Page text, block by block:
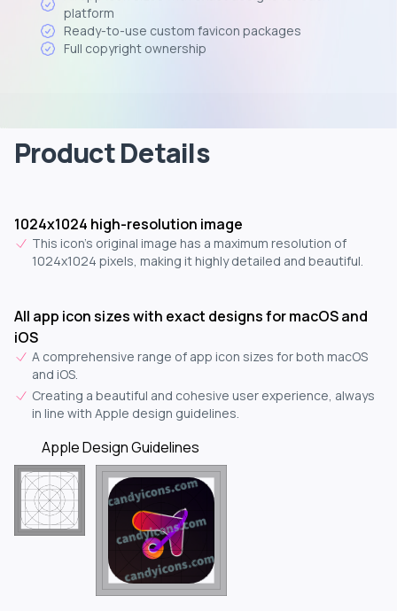
platform
Ready-to-use custom favicon packages
Full copyright ownership
Product Details
1024x1024 high-resolution image
This icon's original image has a maximum resolution of
1024x1024 pixels, making it highly detailed and beautiful.
All app icon sizes with exact designs for macOS and
iOS
A comprehensive range of app icon sizes for both macOS
and iOS.
Creating a beautiful and cohesive user experience, always
in line with Apple design guidelines.
Apple Design Guidelines